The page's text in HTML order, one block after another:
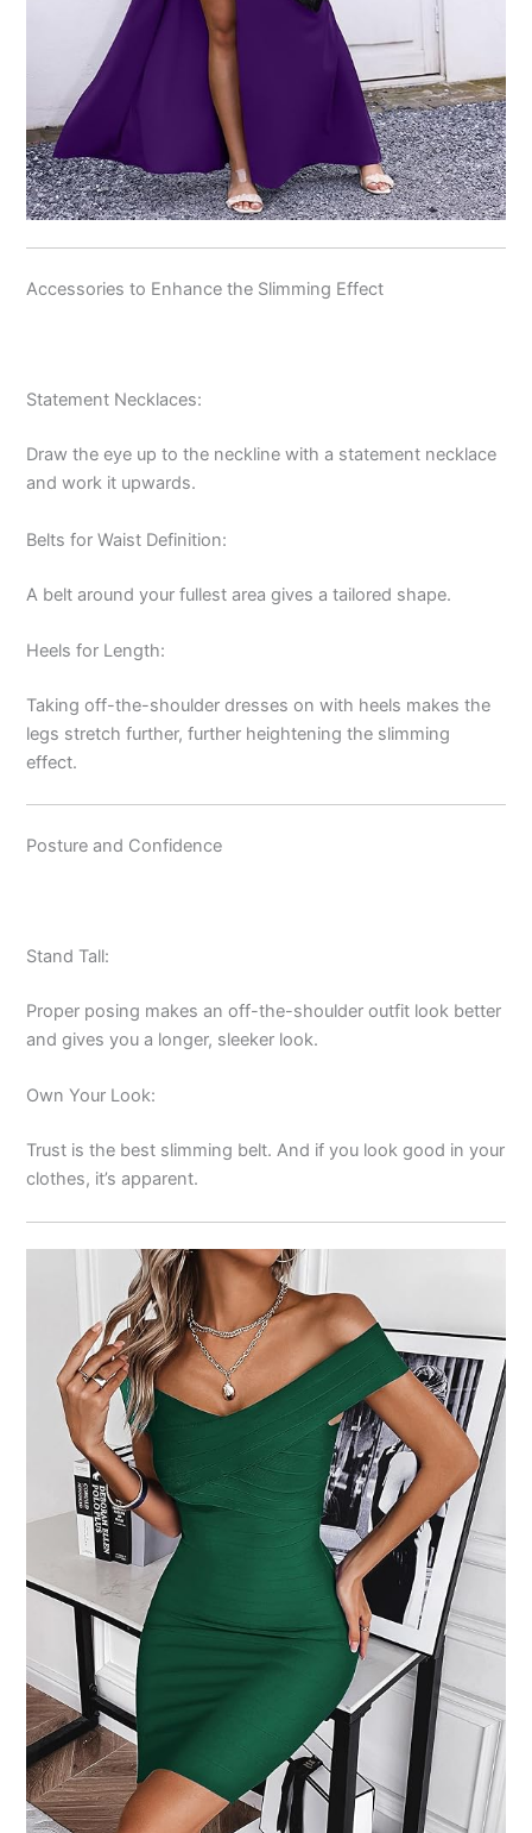
Accessories to Enhance the Slimming Effect
Statement Necklaces:
Draw the eye up to the neckline with a statement necklace
and work it upwards.
Belts for Waist Definition:
A belt around your fullest area gives a tailored shape.
Heels for Length:
Taking off-the-shoulder dresses on with heels makes the
legs stretch further, further heightening the slimming
effect.
Posture and Confidence
Stand Tall:
Proper posing makes an off-the-shoulder outfit look better
and gives you a longer, sleeker look.
Own Your Look:
Trust is the best slimming belt. And if you look good in your
clothes, it’s apparent.